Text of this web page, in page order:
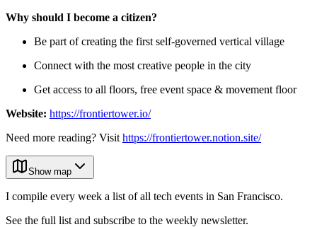
Why should I become a citizen?
Be part of creating the first self-governed vertical village
Connect with the most creative people in the city
Get access to all floors, free event space & movement floor
Website: https://frontiertower.io/
Need more reading? Visit https://frontiertower.notion.site/
Show map
I compile every week a list of all tech events in San Francisco.
See the full list and subscribe to the weekly newsletter.